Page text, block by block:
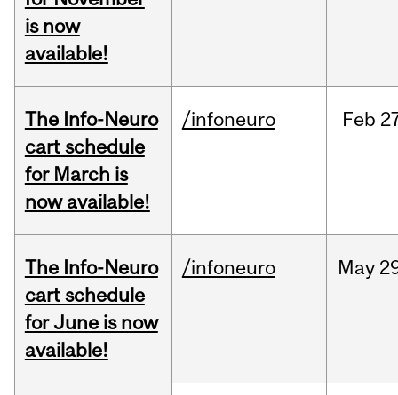
is now
available!
The Info-Neuro
cart schedule
for March is
now available!
/infoneuro Feb
The Info-Neuro
cart schedule
for June is now
available!
/infoneuro May